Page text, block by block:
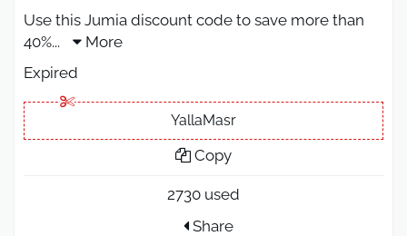
Use this Jumia discount code to save more than
40%...
More
Expired
YallaMasr
Copy
2730 used
Share